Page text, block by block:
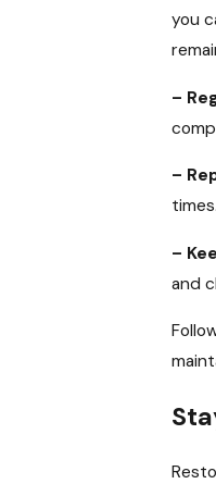
you
–
–
times.
–
and